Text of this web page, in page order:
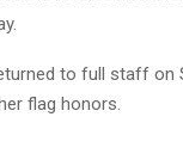
to full staff on
flag honors.